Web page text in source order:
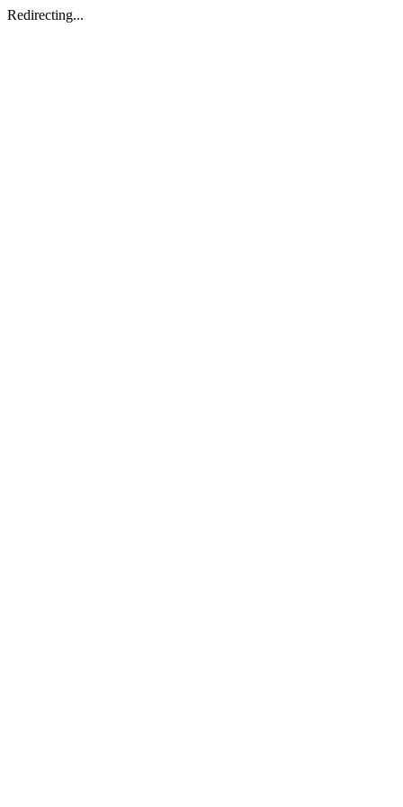
Redirecting...